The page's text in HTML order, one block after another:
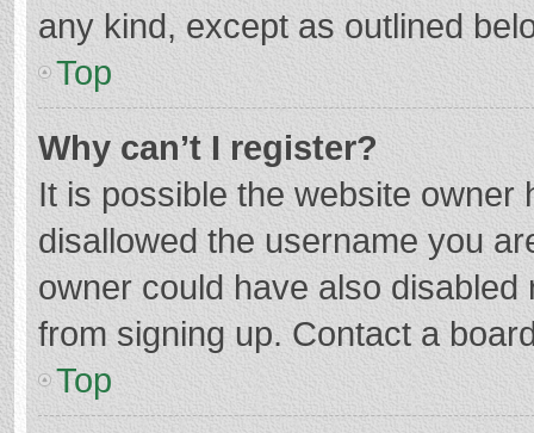
any kind, except as outlined
Top
Why can’t I register?
It is possible the website
disallowed the username you
owner could have also
from signing up. Contact a
Top